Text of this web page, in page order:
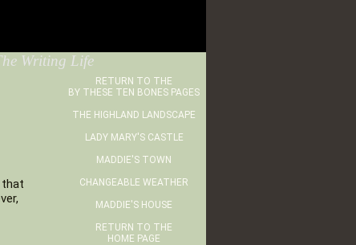
Writing Life
RETURN TO THE
BY THESE TEN BONES PAGES
THE HIGHLAND LANDSCAPE
LADY MARY'S CASTLE
MADDIE'S TOWN
CHANGEABLE WEATHER
MADDIE'S HOUSE
RETURN TO THE
HOME PAGE
that